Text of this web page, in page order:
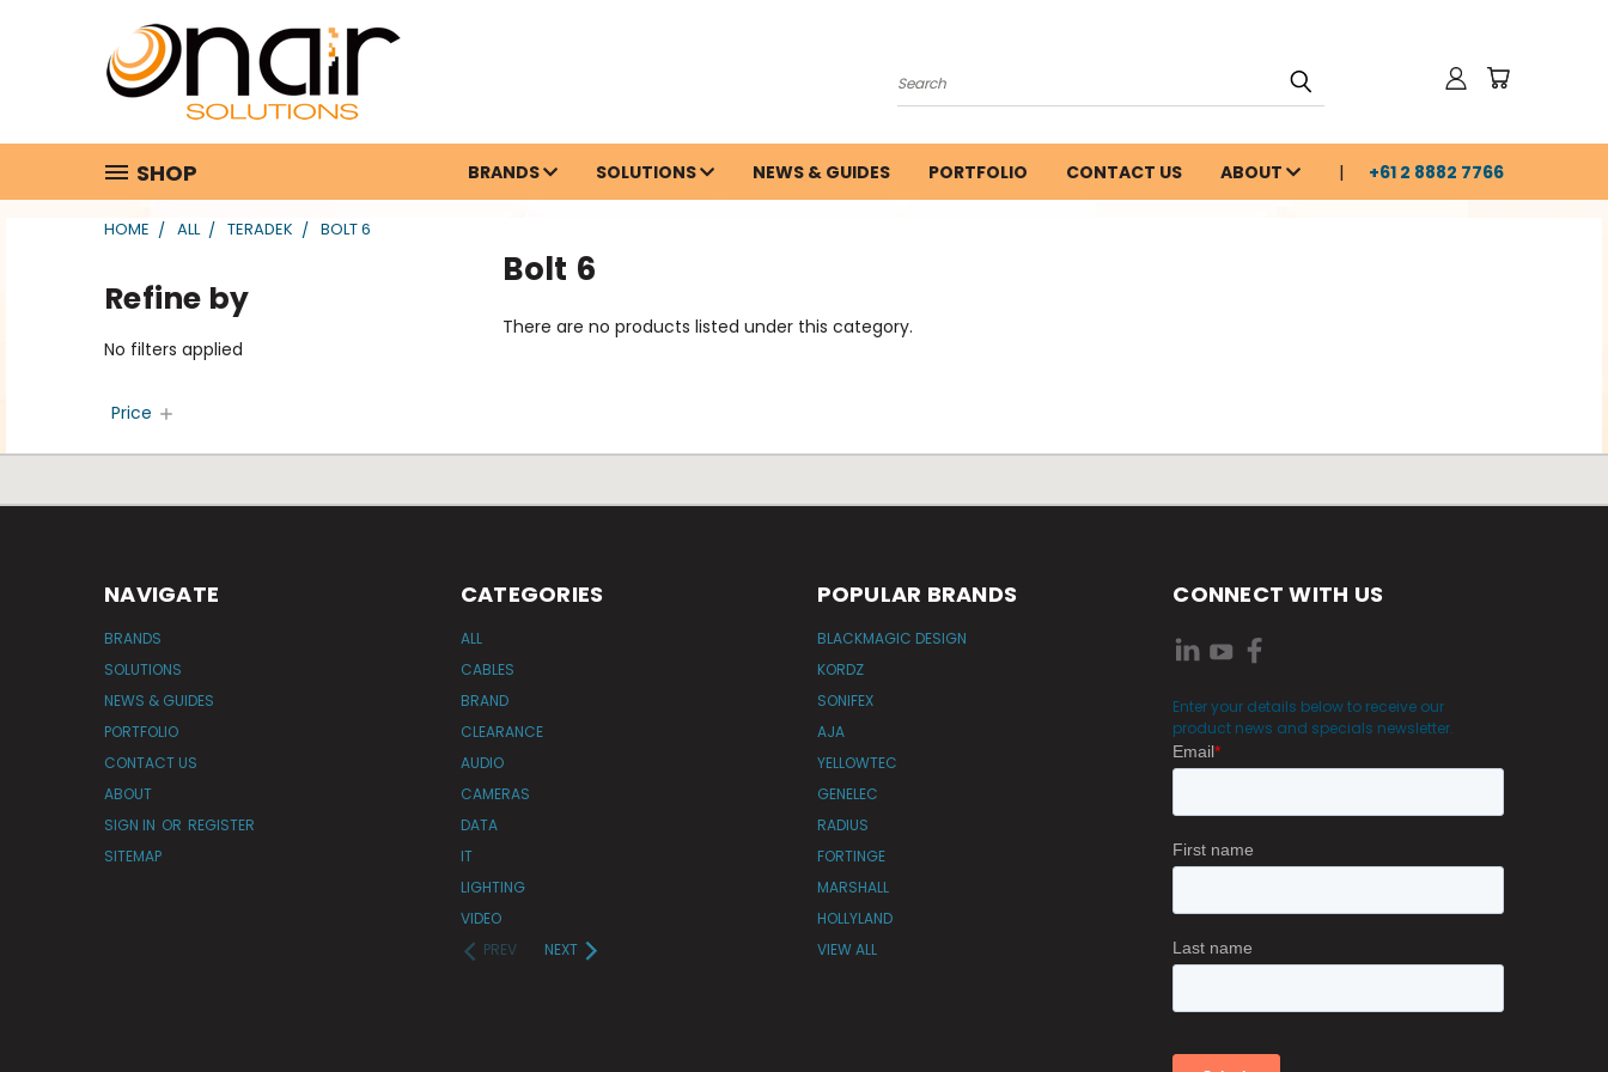
Search
SHOP BRANDS SOLUTIONS NEWS & GUIDES PORTFOLIO CONTACT US ABOUT +61 2 8882 7766
HOME ALL TERADEK BOLT 6
Refine by
No filters applied
Price
Bolt 6
There are no products listed under this category.
NAVIGATE
BRANDS
SOLUTIONS
NEWS & GUIDES
PORTFOLIO
CONTACT US
ABOUT
SIGN IN OR REGISTER
SITEMAP
CATEGORIES
ALL
CABLES
BRAND
CLEARANCE
AUDIO
CAMERAS
DATA
IT
LIGHTING
VIDEO
PREV
NEXT
POPULAR BRANDS
BLACKMAGIC DESIGN
KORDZ
SONIFEX
AJA
YELLOWTEC
GENELEC
RADIUS
FORTINGE
MARSHALL
HOLLYLAND
VIEW ALL
CONNECT WITH US
Enter your details below to receive our
product news and specials newsletter.